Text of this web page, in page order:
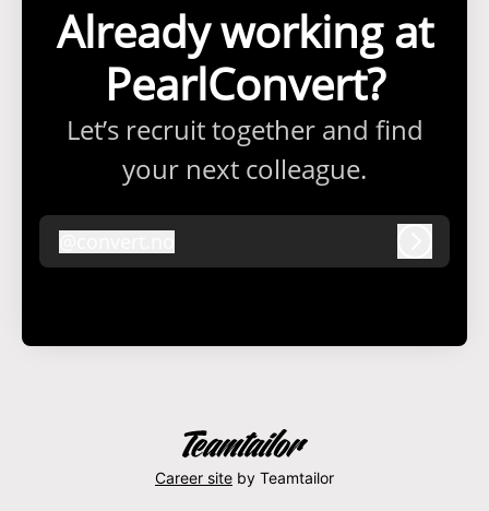
Already working at
PearlConvert?
Let’s recruit together and find
your next colleague.
convert.no
Career site by Teamtailor